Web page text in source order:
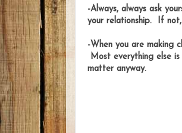
-Always, always ask
your relationship. If
-When you are making
Most everything else
matter anyway.